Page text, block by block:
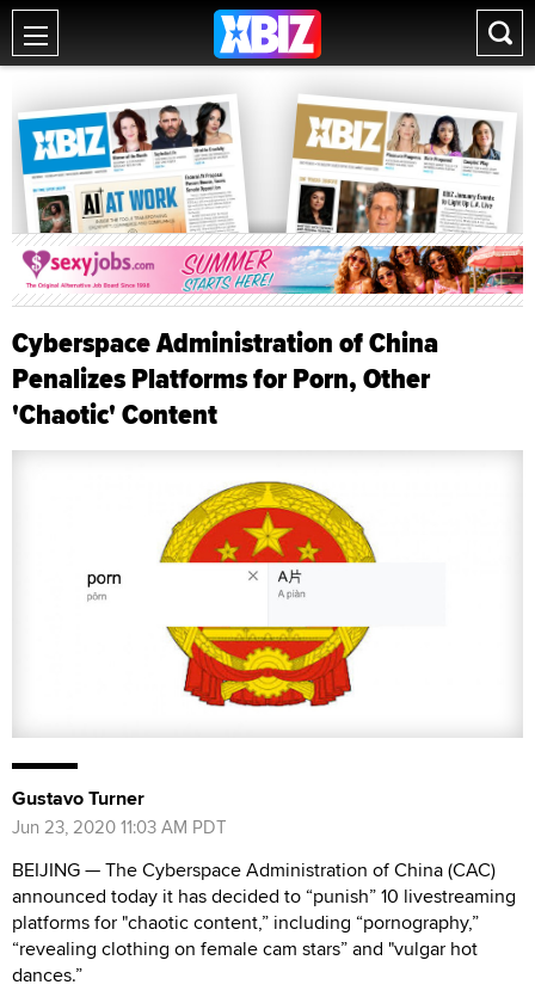
Cyberspace Administration of China
Penalizes Platforms for Porn, Other
'Chaotic' Content
Gustavo Turner
Jun 23, 2020 11:03 AM PDT
BEIJING —The Cyberspace Administration of China (CAC)
announced today it has decided to “punish” 10 livestreaming
platforms for "chaotic content,” including “pornography,”
“revealing clothing on female cam stars” and "vulgar hot
dances.”